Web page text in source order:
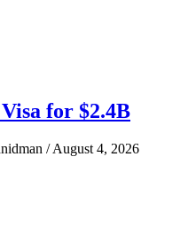
for $2.4B
/August 4, 2026